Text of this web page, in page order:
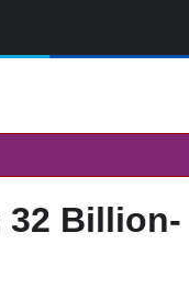
32 Billion-